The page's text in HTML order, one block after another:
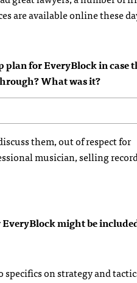
are available online these
plan for EveryBlock in case
What was it?
them, out of respect for
musician, selling
might be
specifics on strategy and